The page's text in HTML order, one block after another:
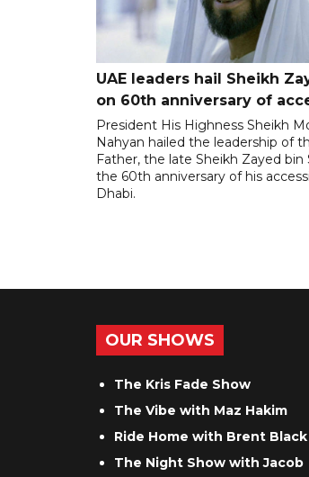
UAE leaders hail Sheikh
on 60th anniversary of
President His Highness Sheikh
Nahyan hailed the leadership of
Father, the late Sheikh Zayed bin
the 60th anniversary of his
Dhabi.
OUR SHOWS
The Kris Fade Show
The Vibe with Maz Hakim
Ride Home with Brent Black
The Night Show with Jacob